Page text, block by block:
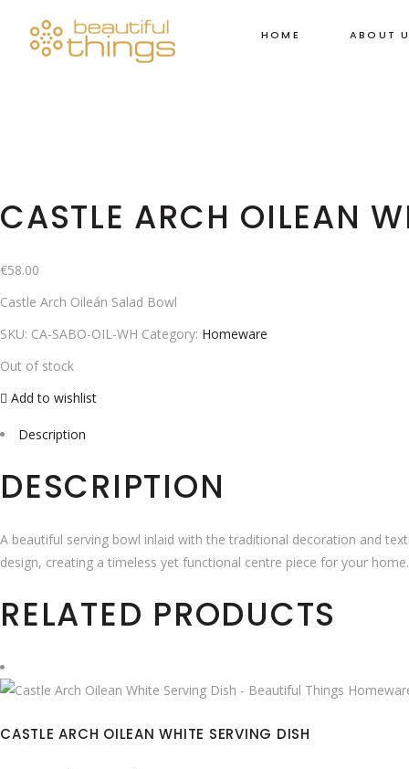
HOME ABOUT
CASTLE ARCH OILEAN
€58.00
Castle Arch Oileán Salad Bowl
SKU: CA-SABO-OIL-WH Category: Homeware
Out of stock
Add to wishlist
Description
DESCRIPTION
A beautiful serving bowl inlaid with the traditional decoration and
design, creating a timeless yet functional centre piece for your home.
RELATED PRODUCTS
CASTLE ARCH OILEAN WHITE SERVING DISH